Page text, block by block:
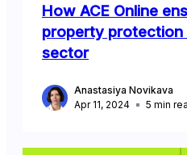
How ACE Online
property protection
sector
Anastasiya Novikava
Apr 11, 2024
5 min